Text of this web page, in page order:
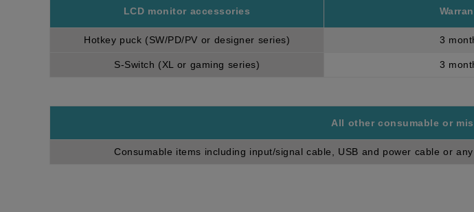
LCD monitor accessories
Hotkey puck (SW/PD/PV or designer series) 3
S-Switch (XL or gaming series) 3
All other consumable or
Consumable items including input/signal cable, USB and power cable or